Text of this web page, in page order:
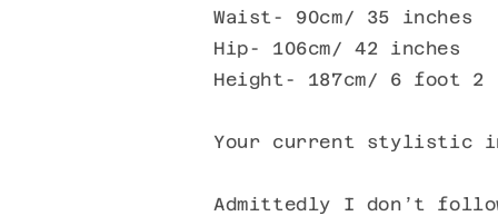
Waist- 90cm/ 35 inches
Hip- 106cm/ 42 inches
Height- 187cm/ 6 foot 2
Your current stylistic
Admittedly I don’t